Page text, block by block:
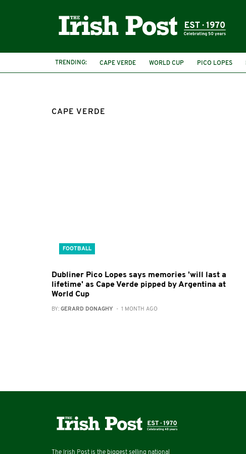
TRENDING: CAPE VERDE WORLD CUP PICO LOPES
CAPE VERDE
FOOTBALL
Dubliner Pico Lopes says memories 'will last a
lifetime' as Cape Verde pipped by Argentina at
World Cup
BY: GERARD DONAGHY - 1 MONTH AGO
The Irish Post is the biggest selling national